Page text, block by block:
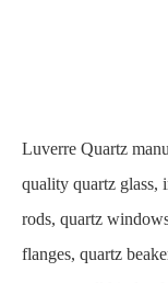
Luverre Quartz
quality quartz glass,
rods, quartz
flanges, quartz